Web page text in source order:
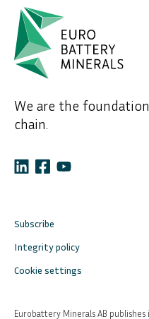
We are the
chain.
Subscribe
Integrity policy
Cookie settings
Eurobattery Minerals AB